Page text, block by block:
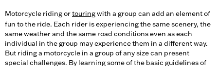
Motorcycle riding ortouringwith a group can add an element of
fun to the ride. Each rider is experiencing the same scenery, the
same weather and the same road conditions even as each
individual in the group may experience them in a different way.
But riding a motorcycle in a group of any size can present
special challenges. By learning some of the basic guidelines of